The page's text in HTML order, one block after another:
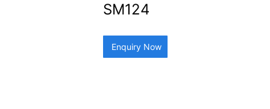
SM124
Enquiry Now